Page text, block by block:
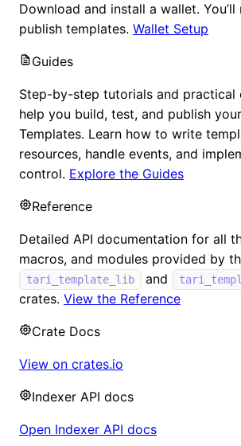
Download and install a wallet.
publish templates. Wallet Setup
Guides
Step-by-step tutorials and practical
help you build, test, and publish
Templates. Learn how to write
resources, handle events, and
control. Explore the Guides
Reference
Detailed API documentation for all
macros, and modules provided by
tari_template_lib and
crates. View the Reference
Crate Docs
View on crates.io
Indexer API docs
Open Indexer API docs